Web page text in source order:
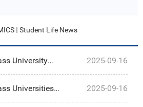
Student Life News
University
Program—
2025-09-16
Universities 2025-09-16